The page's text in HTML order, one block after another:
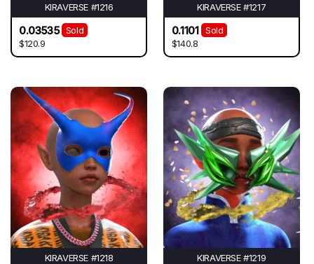
KIRAVERSE #1216
0.03535
Sold
$120.9
KIRAVERSE #1217
0.1101
Sold
$140.8
KIRAVERSE #1218 KIRAVERSE #1219